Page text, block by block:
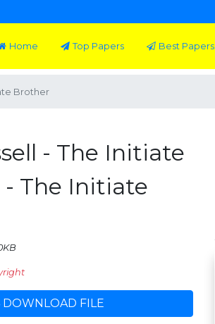
Home Top Papers Best Papers
Brother
- The Initiate
- The Initiate
DOWNLOAD FILE